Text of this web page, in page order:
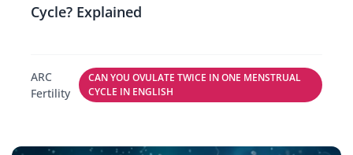
Cycle? Explained
ARC
Fertility
CAN YOU OVULATE TWICE IN ONE MENSTRUAL
CYCLE IN ENGLISH